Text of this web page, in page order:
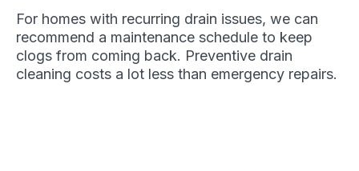
For homes with recurring drain issues, we can
recommend a maintenance schedule to keep
clogs from coming back. Preventive drain
cleaning costs a lot less than emergency repairs.